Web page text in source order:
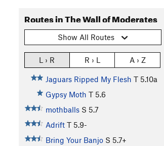
Routes in The Wall of Moderates
Show All Routes
L › R R › L A › Z
Jaguars Ripped My Flesh T 5.10a
Gypsy Moth T 5.6
mothballs S 5.7
Adrift T 5.9-
Bring Your Banjo S 5.7+